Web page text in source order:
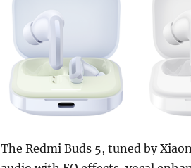
The Redmi Buds 5, tuned by